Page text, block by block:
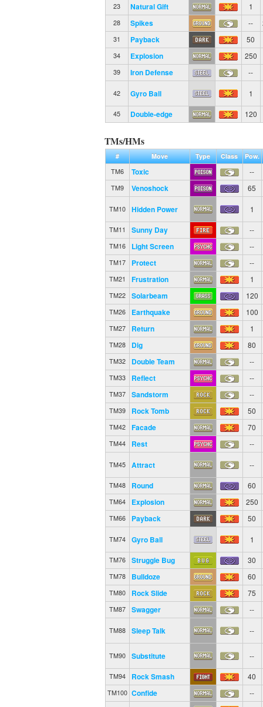
23 Natural Gift 1
28 Spikes --
31 Payback 50
34 Explosion 250
39 Iron Defense --
42 Gyro Ball 1
45 Double-edge 120
TMs/HMs
# Move Type Class
Pow.
TM6
Toxic --
TM9 Venoshock 65
TM10 Hidden Power 1
TM11 Sunny Day --
TM16 Light Screen --
TM17 Protect --
TM21 Frustration 1
TM22 Solarbeam 120
TM26 Earthquake 100
TM27 Return 1
TM28 Dig 80
TM32 Double Team --
TM33 Reflect --
TM37 Sandstorm --
TM39 Rock Tomb 50
TM42 Facade 70
TM44 Rest --
TM45 Attract --
TM48 Round 60
TM64 Explosion 250
TM66 Payback 50
TM74 Gyro Ball 1
TM76 Struggle Bug 30
TM78 Bulldoze 60
TM80 Rock Slide 75
TM87 Swagger --
TM88 Sleep Talk --
TM90 Substitute --
TM94 Rock Smash 40
TM100 Confide --